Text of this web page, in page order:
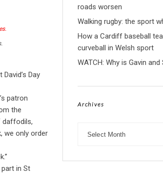
Day
patron
the
daffodils,
we only order
in St
roads worsen
Walking rugby: the sport
How a Cardiff baseball
curveball in Welsh sport
WATCH: Why is Gavin
Archives